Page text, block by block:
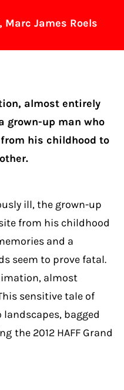
Marc James Roels
almost entirely
grown-up man who
his childhood to
ill, the grown-up
from his childhood
and a
seem to prove fatal.
almost
sensitive tale of
bagged
the 2012 HAFF Grand